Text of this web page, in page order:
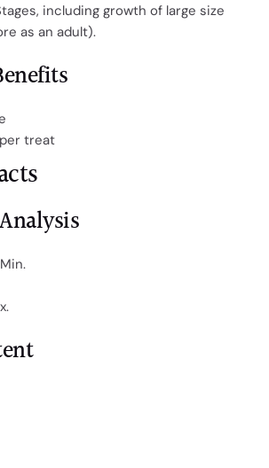
including growth of large size
as an adult).
treat